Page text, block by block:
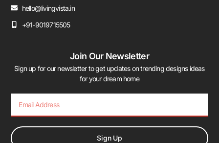
hello@livingvista.in
+91-9019715505
Join Our Newsletter
Sign up for our newsletter to get updates on trending designs ideas
for your dream home
Sign Up